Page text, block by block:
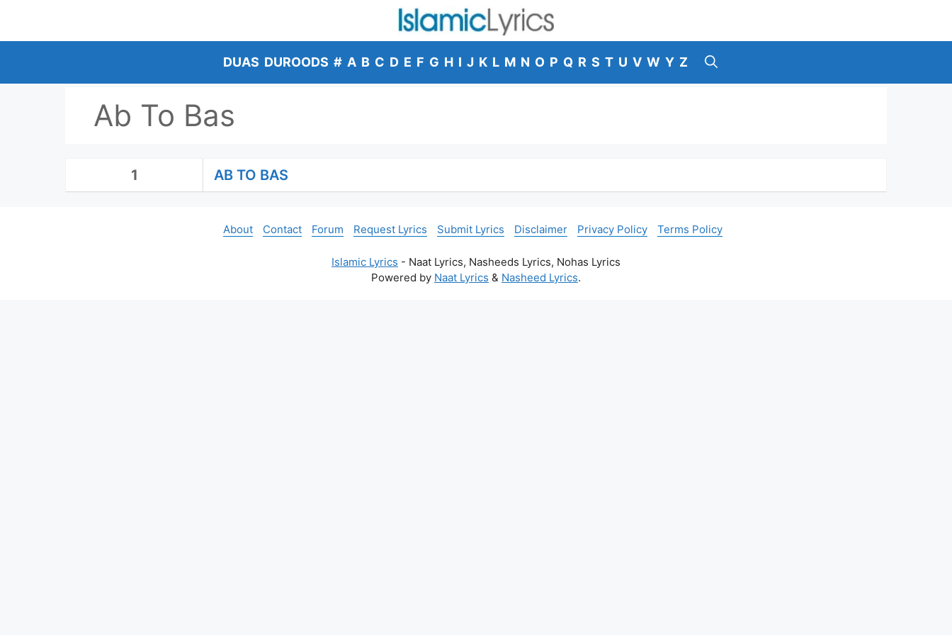
content
DUAS DUROODS # A B C D E F G H I J K L M N O P Q R S T U V W Y Z
Ab To Bas
1 AB TO BAS
About Contact Forum Request Lyrics Submit Lyrics Disclaimer Privacy Policy Terms Policy
Islamic Lyrics - Naat Lyrics, Nasheeds Lyrics, Nohas Lyrics
Powered by Naat Lyrics & Nasheed Lyrics.